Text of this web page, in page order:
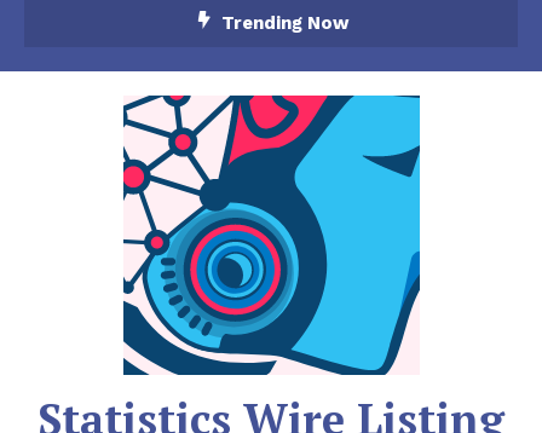
Trending Now
Statistics Wire Listing